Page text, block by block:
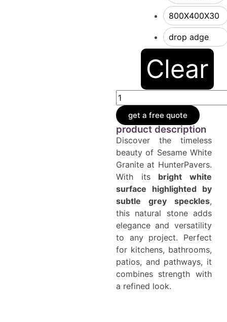
800X400X30
drop adge
Clear
get a free quote
product description
Discover the timeless
beauty of Sesame White
Granite at HunterPavers.
With its bright white
surface highlighted by
subtle grey speckles,
this natural stone adds
elegance and versatility
to any project. Perfect
for kitchens, bathrooms,
patios, and pathways, it
combines strength with
a refined look.